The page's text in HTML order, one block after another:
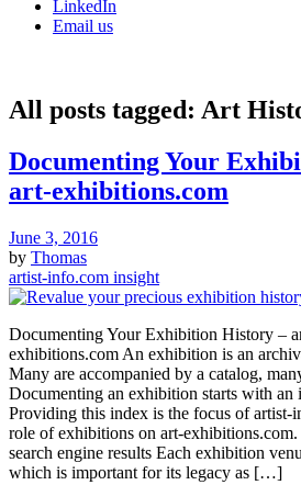
LinkedIn
Email us
All posts tagged: Art
Documenting Your
art-exhibitions.com
June 3, 2016
by Thomas
artist-info.com insight
Documenting Your Exhibition History –
exhibitions.com An exhibition is an
Many are accompanied by a catalog,
Documenting an exhibition starts with an
Providing this index is the focus of artist-
role of exhibitions on art-exhibitions.com.
search engine results Each exhibition
which is important for its legacy as […]